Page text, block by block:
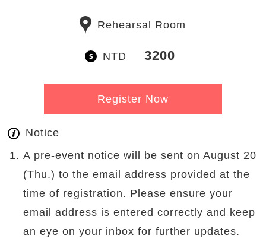
Rehearsal Room
NTD 3200
Register Now
Notice
A pre-event notice will be sent on August 20
(Thu.) to the email address provided at the
time of registration. Please ensure your
email address is entered correctly and keep
an eye on your inbox for further updates.